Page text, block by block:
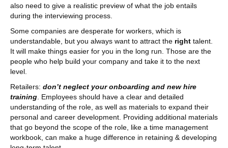
also need to give a realistic preview of what the job entails
during the interviewing process.
Some companies are desperate for workers, which is
understandable, but you always want to attract the right talent.
It will make things easier for you in the long run. Those are the
people who help build your company and take it to the next
level.
Retailers: don’t neglect your onboarding and new hire
training . Employees should have a clear and detailed
understanding of the role, as well as materials to expand their
personal and career development. Providing additional materials
that go beyond the scope of the role, like a time management
workbook, can make a huge difference in retaining & developing